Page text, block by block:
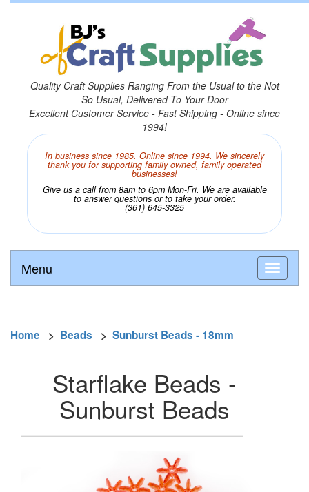
Quality Craft Supplies Ranging From the Usual to the Not
So Usual, Delivered To Your Door
Excellent Customer Service - Fast Shipping - Online since
1994!
In business since 1985. Online since 1994. We sincerely
thank you for supporting family owned, family operated
businesses!
Give us a call from 8am to 6pm Mon-Fri. We are available
to answer questions or to take your order.
(361) 645-3325
Menu
Home > Beads > Sunburst Beads - 18mm
Starflake Beads -
Sunburst Beads